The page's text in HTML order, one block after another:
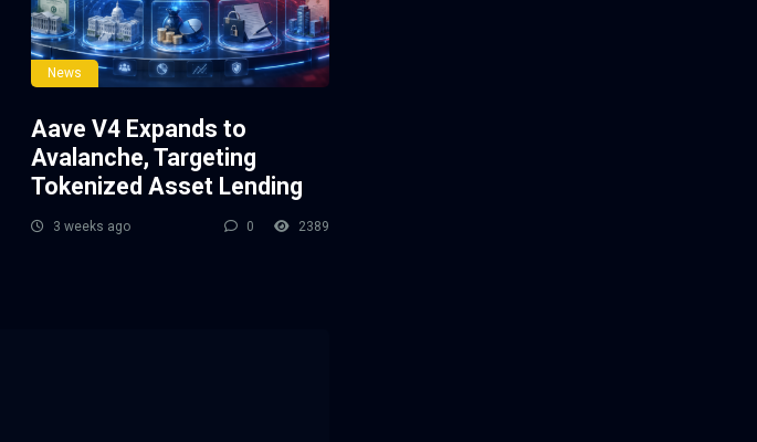
News
Aave V4 Expands to
Avalanche, Targeting
Tokenized Asset Lending
3 weeks ago 0 2389